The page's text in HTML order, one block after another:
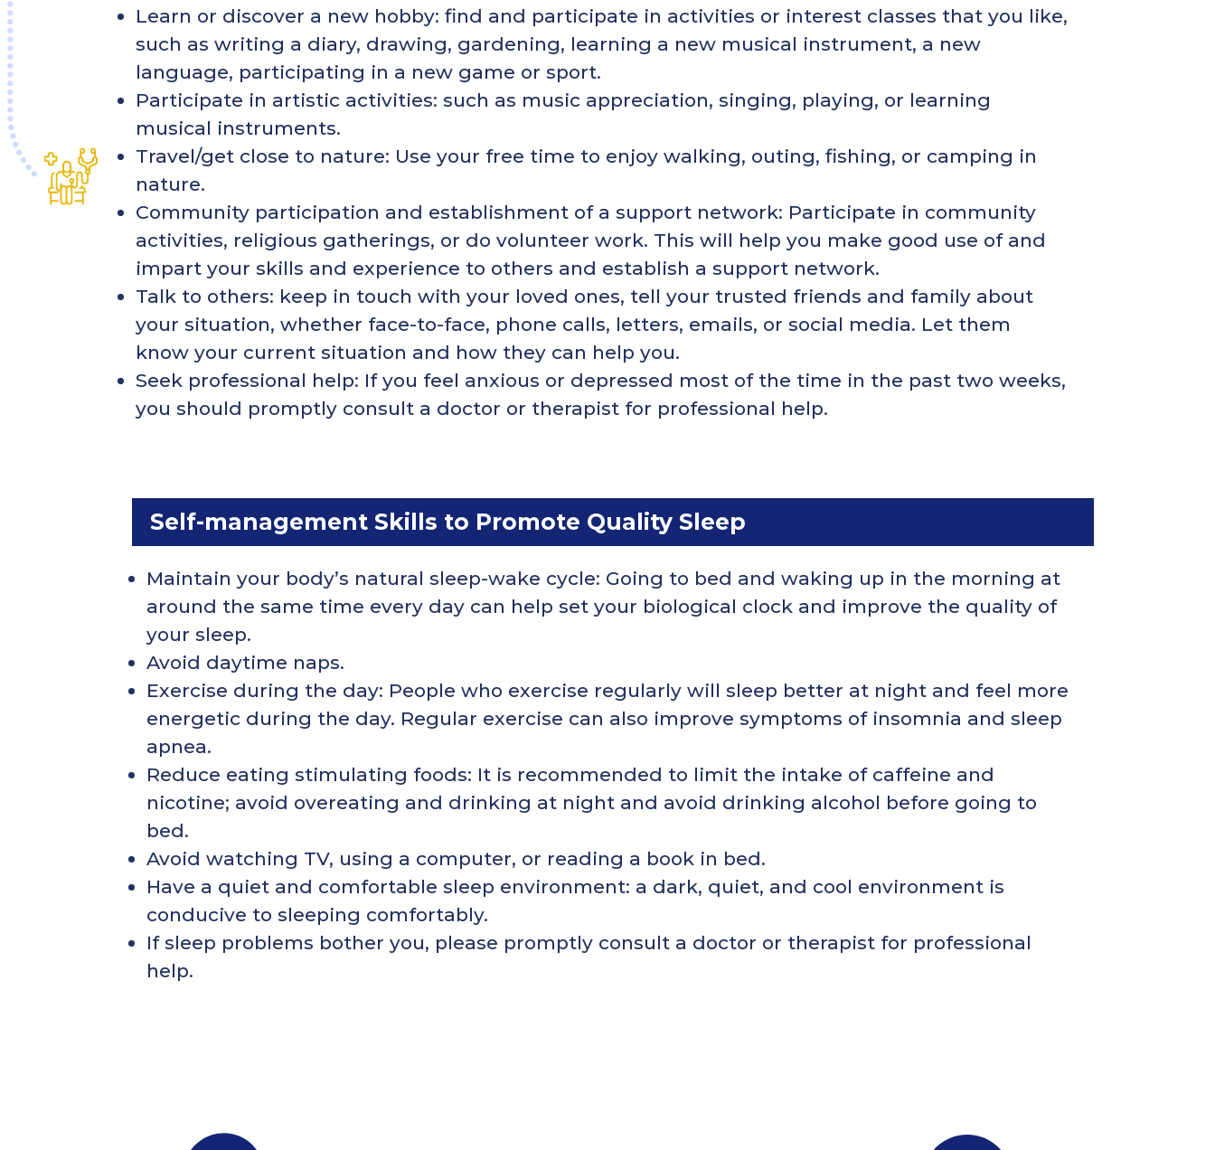
Learn or discover a new hobby: find and participate in activities or interest classes that you like,
such as writing a diary, drawing, gardening, learning a new musical instrument, a new
language, participating in a new game or sport.
Participate in artistic activities: such as music appreciation, singing, playing, or learning
musical instruments.
Travel/get close to nature: Use your free time to enjoy walking, outing, fishing, or camping in
nature.
Community participation and establishment of a support network: Participate in community
activities, religious gatherings, or do volunteer work. This will help you make good use of and
impart your skills and experience to others and establish a support network.
Talk to others: keep in touch with your loved ones, tell your trusted friends and family about
your situation, whether face-to-face, phone calls, letters, emails, or social media. Let them
know your current situation and how they can help you.
Seek professional help: If you feel anxious or depressed most of the time in the past two weeks,
you should promptly consult a doctor or therapist for professional help.
Self-management Skills to Promote Quality Sleep
Maintain your body’s natural sleep-wake cycle: Going to bed and waking up in the morning at
around the same time every day can help set your biological clock and improve the quality of
your sleep.
Avoid daytime naps.
Exercise during the day: People who exercise regularly will sleep better at night and feel more
energetic during the day. Regular exercise can also improve symptoms of insomnia and sleep
apnea.
Reduce eating stimulating foods: It is recommended to limit the intake of caffeine and
nicotine; avoid overeating and drinking at night and avoid drinking alcohol before going to
bed.
Avoid watching TV, using a computer, or reading a book in bed.
Have a quiet and comfortable sleep environment: a dark, quiet, and cool environment is
conducive to sleeping comfortably.
If sleep problems bother you, please promptly consult a doctor or therapist for professional
help.